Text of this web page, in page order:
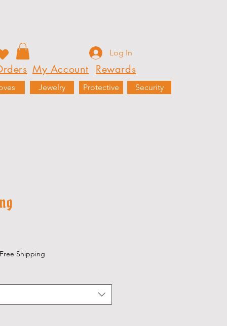
Log In
My Account Rewards
Jewelry Protective
Security
Free Shipping